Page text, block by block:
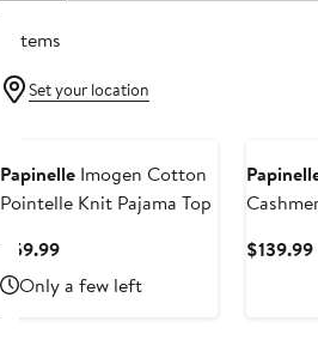
2 items
Set your location
Papinelle Imogen Cotton
Pointelle Knit Pajama Top
$59.99Current
Price
$59.99
Only a few left
$139.99